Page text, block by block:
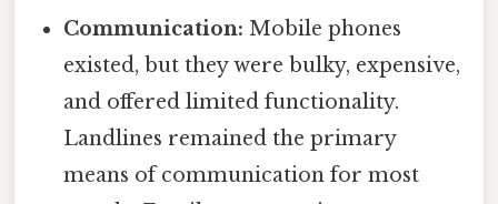
Communication: Mobile phones
existed, but they were bulky, expensive,
and offered limited functionality.
Landlines remained the primary
means of communication for most